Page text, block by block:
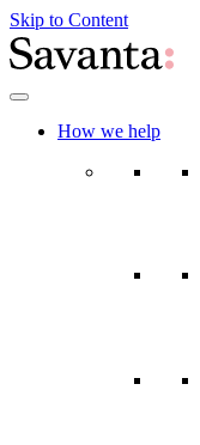
Skip to Content
How we help